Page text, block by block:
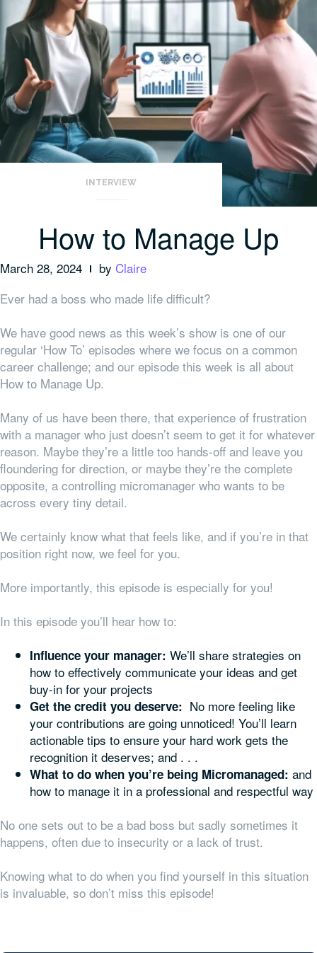
INTERVIEW
How to Manage Up
March 28, 2024 by Claire
Ever had a boss who made life difficult?
We have good news as this week’s show is one of our
regular ‘How To’ episodes where we focus on a common
career challenge; and our episode this week is all about
How to Manage Up.
Many of us have been there, that experience of frustration
with a manager who just doesn’t seem to get it for whatever
reason. Maybe they’re a little too hands-off and leave you
floundering for direction, or maybe they’re the complete
opposite, a controlling micromanager who wants to be
across every tiny detail.
We certainly know what that feels like, and if you’re in that
position right now, we feel for you.
More importantly, this episode is especially for you!
In this episode you’ll hear how to:
Influence your manager: We’ll share strategies on
how to effectively communicate your ideas and get
buy-in for your projects
Get the credit you deserve: No more feeling like
your contributions are going unnoticed! You’ll learn
actionable tips to ensure your hard work gets the
recognition it deserves; and . . .
What to do when you’re being Micromanaged: and
how to manage it in a professional and respectful way
No one sets out to be a bad boss but sadly sometimes it
happens, often due to insecurity or a lack of trust.
Knowing what to do when you find yourself in this situation
is invaluable, so don’t miss this episode!